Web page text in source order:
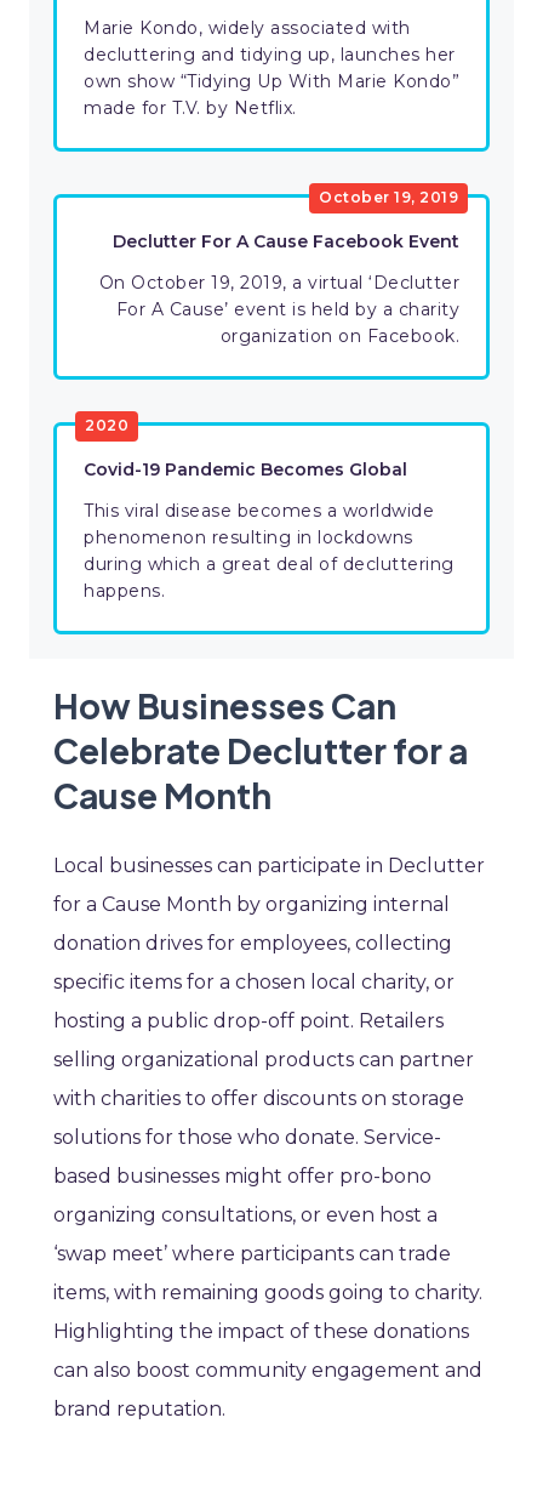
Marie Kondo, widely associated with
decluttering and tidying up, launches her
own show “Tidying Up With Marie Kondo”
made for T.V. by Netflix.
October 19, 2019
Declutter For A Cause Facebook Event
On October 19, 2019, a virtual ‘Declutter
For A Cause’ event is held by a charity
organization on Facebook.
2020
Covid-19 Pandemic Becomes Global
This viral disease becomes a worldwide
phenomenon resulting in lockdowns
during which a great deal of decluttering
happens.
How Businesses Can
Celebrate Declutter for a
Cause Month
Local businesses can participate in Declutter
for a Cause Month by organizing internal
donation drives for employees, collecting
specific items for a chosen local charity, or
hosting a public drop-off point. Retailers
selling organizational products can partner
with charities to offer discounts on storage
solutions for those who donate. Service-
based businesses might offer pro-bono
organizing consultations, or even host a
‘swap meet’ where participants can trade
items, with remaining goods going to charity.
Highlighting the impact of these donations
can also boost community engagement and
brand reputation.